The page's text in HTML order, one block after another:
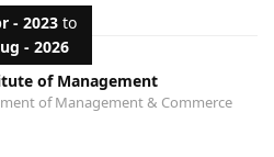
- 2023to
- 2026
of Management
of Management & Commerce